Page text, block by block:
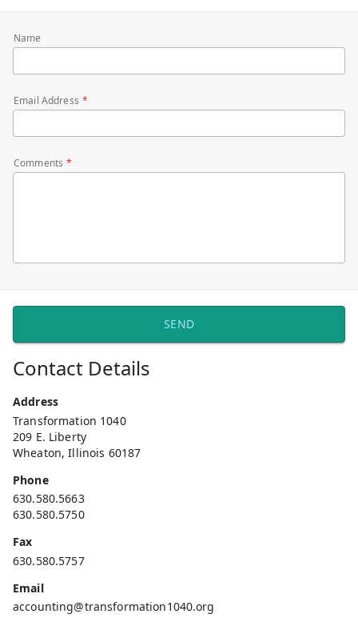
Name
Email Address
Comments
SEND
Contact Details
Address
Transformation 1040
209 E. Liberty
Wheaton, Illinois 60187
Phone
630.580.5663
630.580.5750
Fax
630.580.5757
Email
accounting@transformation1040.org